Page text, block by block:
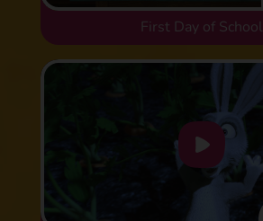
First Day of School